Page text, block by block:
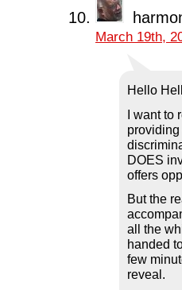
March 19th,
Hello
I want to
DOES
offers
But the
all the
handed
few
reveal.